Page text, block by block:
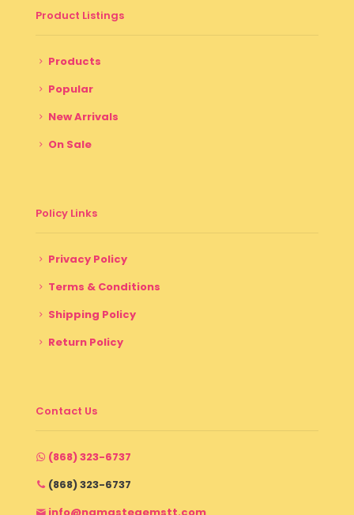
Product Listings
Products
Popular
New Arrivals
On Sale
Policy Links
Privacy Policy
Terms & Conditions
Shipping Policy
Return Policy
Contact Us
(868) 323-6737
(868) 323-6737